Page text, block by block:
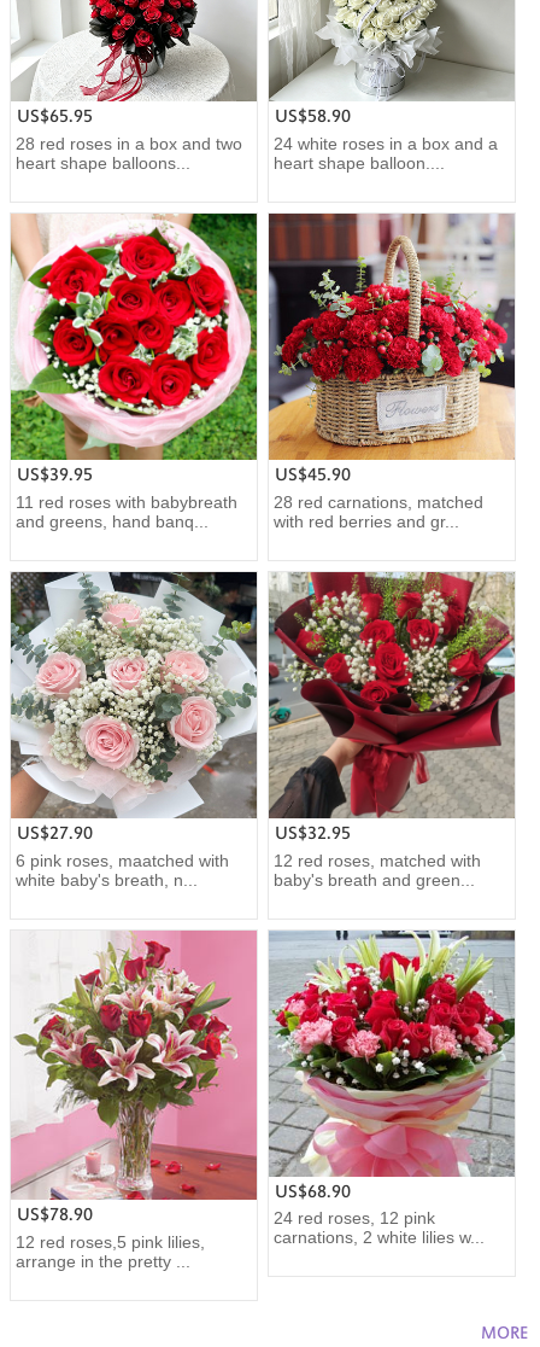
US$65.95
28 red roses in a box and two
heart shape balloons...
US$58.90
24 white roses in a box and a
heart shape balloon....
US$39.95
11 red roses with babybreath
and greens, hand banq...
US$45.90
28 red carnations, matched
with red berries and gr...
US$27.90
6 pink roses, maatched with
white baby's breath, n...
US$32.95
12 red roses, matched with
baby's breath and green...
US$78.90
12 red roses,5 pink lilies,
arrange in the pretty ...
US$68.90
24 red roses, 12 pink
carnations, 2 white lilies w...
MORE